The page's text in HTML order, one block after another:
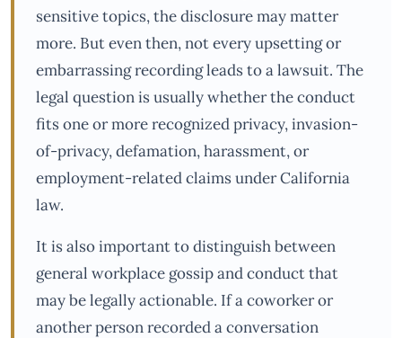
sensitive topics, the disclosure may matter
more. But even then, not every upsetting or
embarrassing recording leads to a lawsuit. The
legal question is usually whether the conduct
fits one or more recognized privacy, invasion-
of-privacy, defamation, harassment, or
employment-related claims under California
law.
It is also important to distinguish between
general workplace gossip and conduct that
may be legally actionable. If a coworker or
another person recorded a conversation